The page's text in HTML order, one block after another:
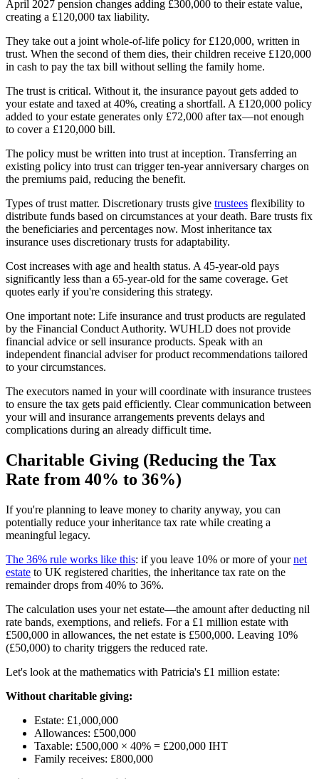
April 2027 pension changes adding £300,000 to their estate value,
creating a £120,000 tax liability.
They take out a joint whole-of-life policy for £120,000, written in
trust. When the second of them dies, their children receive £120,000
in cash to pay the tax bill without selling the family home.
The trust is critical. Without it, the insurance payout gets added to
your estate and taxed at 40%, creating a shortfall. A £120,000 policy
added to your estate generates only £72,000 after tax—not enough
to cover a £120,000 bill.
The policy must be written into trust at inception. Transferring an
existing policy into trust can trigger ten-year anniversary charges on
the premiums paid, reducing the benefit.
Types of trust matter. Discretionary trusts give trustees flexibility to
distribute funds based on circumstances at your death. Bare trusts fix
the beneficiaries and percentages now. Most inheritance tax
insurance uses discretionary trusts for adaptability.
Cost increases with age and health status. A 45-year-old pays
significantly less than a 65-year-old for the same coverage. Get
quotes early if you're considering this strategy.
One important note: Life insurance and trust products are regulated
by the Financial Conduct Authority. WUHLD does not provide
financial advice or sell insurance products. Speak with an
independent financial adviser for product recommendations tailored
to your circumstances.
The executors named in your will coordinate with insurance trustees
to ensure the tax gets paid efficiently. Clear communication between
your will and insurance arrangements prevents delays and
complications during an already difficult time.
Charitable Giving (Reducing the Tax
Rate from 40% to 36%)
If you're planning to leave money to charity anyway, you can
potentially reduce your inheritance tax rate while creating a
meaningful legacy.
The 36% rule works like this: if you leave 10% or more of yournet
estate to UK registered charities, the inheritance tax rate on the
remainder drops from 40% to 36%.
The calculation uses your net estate—the amount after deducting nil
rate bands, exemptions, and reliefs. For a £1 million estate with
£500,000 in allowances, the net estate is £500,000. Leaving 10%
(£50,000) to charity triggers the reduced rate.
Let's look at the mathematics with Patricia's £1 million estate:
Without charitable giving:
Estate: £1,000,000
Allowances: £500,000
Taxable: £500,000 × 40% = £200,000 IHT
Family receives: £800,000